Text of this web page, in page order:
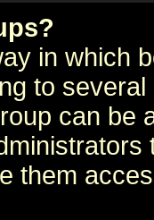
in which
to
can be
them